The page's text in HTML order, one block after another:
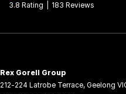
3.8 Rating 183 Reviews
Rex Gorell Group
212-224 Latrobe Terrace, Geelong